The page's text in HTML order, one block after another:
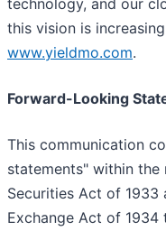
this vision is
www.yieldmo.com.
Forward-Looking
This communication
statements" within the
Securities Act of 1933
Exchange Act of